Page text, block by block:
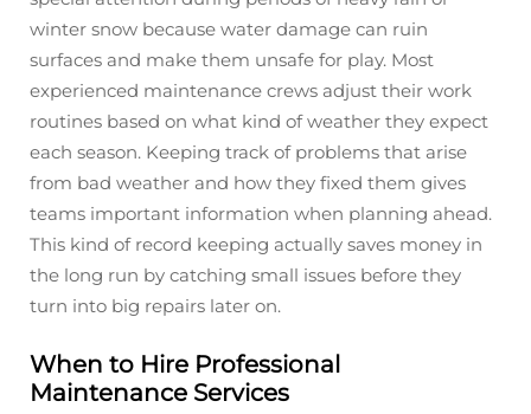
winter snow because water damage can ruin
surfaces and make them unsafe for play. Most
experienced maintenance crews adjust their work
routines based on what kind of weather they expect
each season. Keeping track of problems that arise
from bad weather and how they fixed them gives
teams important information when planning ahead.
This kind of record keeping actually saves money in
the long run by catching small issues before they
turn into big repairs later on.
When to Hire Professional
Maintenance Services